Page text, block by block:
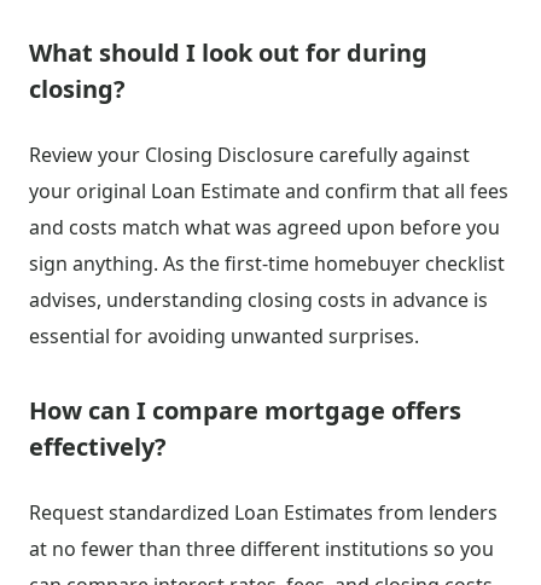
What should I look out for during
closing?
Review your Closing Disclosure carefully against
your original Loan Estimate and confirm that all fees
and costs match what was agreed upon before you
sign anything. As the first-time homebuyer checklist
advises, understanding closing costs in advance is
essential for avoiding unwanted surprises.
How can I compare mortgage offers
effectively?
Request standardized Loan Estimates from lenders
at no fewer than three different institutions so you